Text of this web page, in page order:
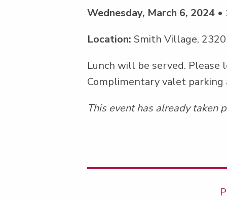
Wednesday, March 6, 2024 •
Location: Smith Village,
Lunch will be served. Please
Com­pli­men­ta­ry valet
This event has already taken